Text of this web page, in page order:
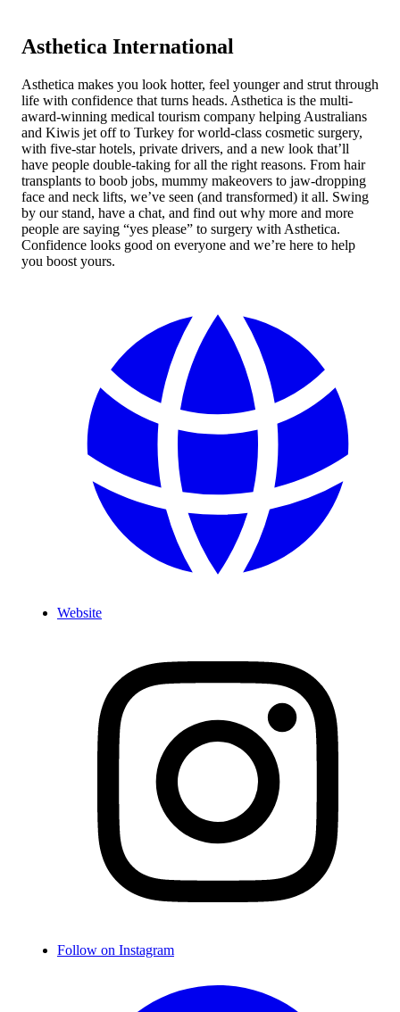
Asthetica International
Asthetica makes you look hotter, feel younger and strut through
life with confidence that turns heads. Asthetica is the multi-
award-winning medical tourism company helping Australians
and Kiwis jet off to Turkey for world-class cosmetic surgery,
with five-star hotels, private drivers, and a new look that’ll
have people double-taking for all the right reasons. From hair
transplants to boob jobs, mummy makeovers to jaw-dropping
face and neck lifts, we’ve seen (and transformed) it all. Swing
by our stand, have a chat, and find out why more and more
people are saying “yes please” to surgery with Asthetica.
Confidence looks good on everyone and we’re here to help
you boost yours.
Website
Follow on Instagram